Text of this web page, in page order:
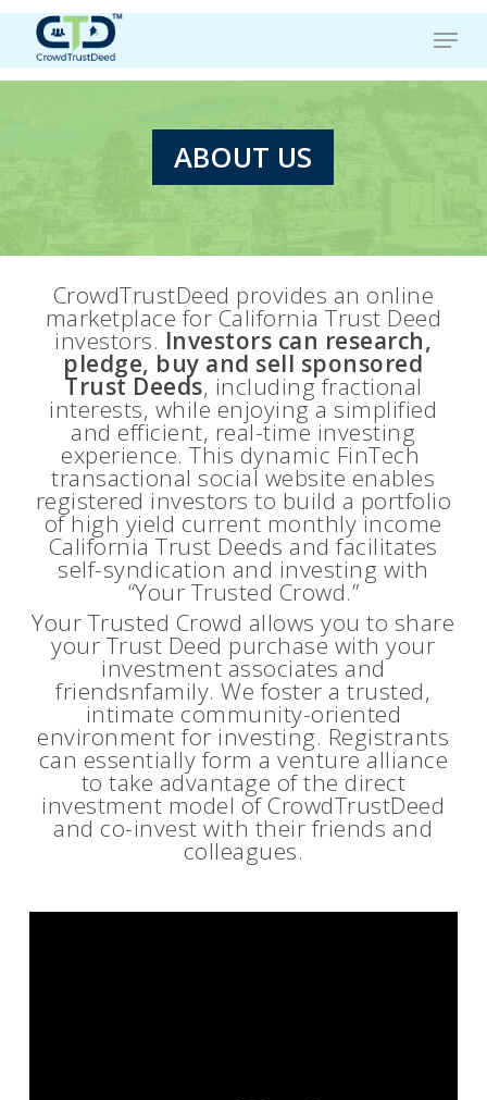
Skip
main
Menu
ABOUT US
CrowdTrustDeed provides an online
marketplace for California Trust Deed
investors. Investors can research,
pledge, buy and sell sponsored
Trust Deeds, including fractional
interests, while enjoying a simplified
and efficient, real-time investing
experience. This dynamic FinTech
transactional social website enables
registered investors to build a portfolio
of high yield current monthly income
California Trust Deeds and facilitates
self-syndication and investing with
“Your Trusted Crowd.”
Your Trusted Crowd allows you to share
your Trust Deed purchase with your
investment associates and
friendsnfamily. We foster a trusted,
intimate community-oriented
environment for investing. Registrants
can essentially form a venture alliance
to take advantage of the direct
investment model of CrowdTrustDeed
and co-invest with their friends and
colleagues.